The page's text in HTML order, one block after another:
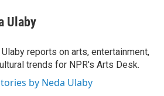
Ulaby
Ulaby reports on arts, entertainment,
trends for NPR's Arts Desk.
by Neda Ulaby